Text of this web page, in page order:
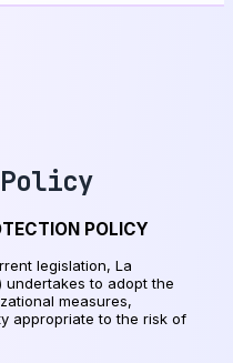
POLICY
legislation, La
undertakes to adopt the
measures,
appropriate to the risk of